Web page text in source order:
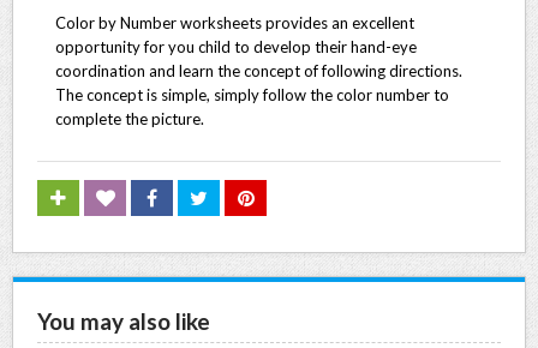
Color by Number worksheets provides an excellent
opportunity for you child to develop their hand-eye
coordination and learn the concept of following directions.
The concept is simple, simply follow the color number to
complete the picture.
You may also like